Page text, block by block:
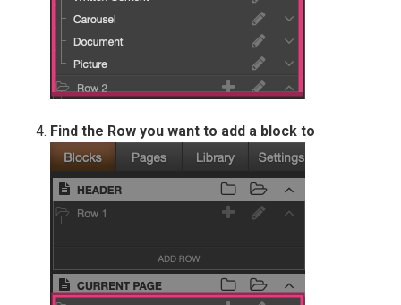
Find the Row you want to add a block to